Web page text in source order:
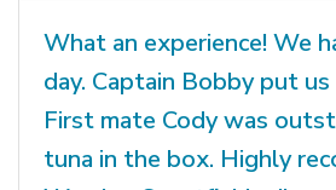
What an experience! We
day. Captain Bobby put
First mate Cody was
tuna in the box. Highly